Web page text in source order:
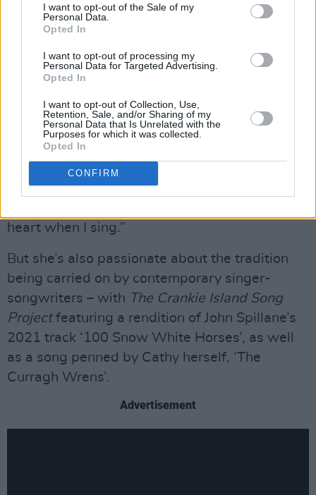
I want to opt-out of the Sale of my
Personal Data.
Opted In
I want to opt-out of processing my
Personal Data for Targeted Advertising.
Opted In
I want to opt-out of Collection, Use,
Retention, Sale, and/or Sharing of my
Personal Data that Is Unrelated with the
Purposes for which it was collected.
Opted In
CONFIRM
forefathers and our ancestors, and the people
who inhabited and walked the roads that we
now walk,” Cathy reflects. “It keeps us
grounded and connected.
“When I was growing up, the way we marked
celebratory events was to sing,” she continues.
“If there was no craic, we’d make it, by bursting
into song. So I connect with the songs on a
deep level, because of family. And a lot of them
heart when I sing.”
But she’s also passionate about the tradition
being carried on by contemporary singer-
songwriters – with The Crankie Island Song
Projectfeaturing a rendition of John Spillane’s
2021 track ‘100 Snow White Horses’, as well
as a song penned by Cathy herself, ‘The
Curragh Wrens’.
Advertisement